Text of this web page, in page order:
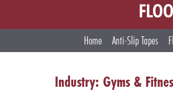
Home
Anti-Slip Tapes
Industry: Gyms &